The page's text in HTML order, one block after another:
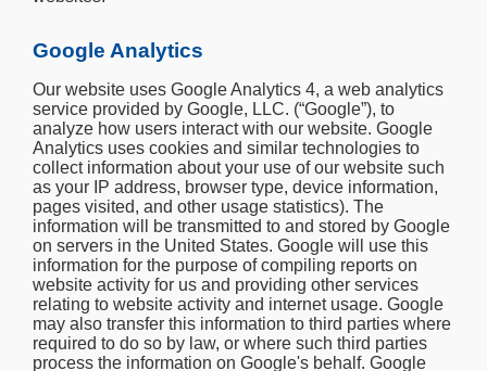
Google Analytics
Our website uses Google Analytics 4, a web analytics
service provided by Google, LLC. (“Google”), to
analyze how users interact with our website. Google
Analytics uses cookies and similar technologies to
collect information about your use of our website such
as your IP address, browser type, device information,
pages visited, and other usage statistics). The
information will be transmitted to and stored by Google
on servers in the United States. Google will use this
information for the purpose of compiling reports on
website activity for us and providing other services
relating to website activity and internet usage. Google
may also transfer this information to third parties where
required to do so by law, or where such third parties
process the information on Google's behalf. Google